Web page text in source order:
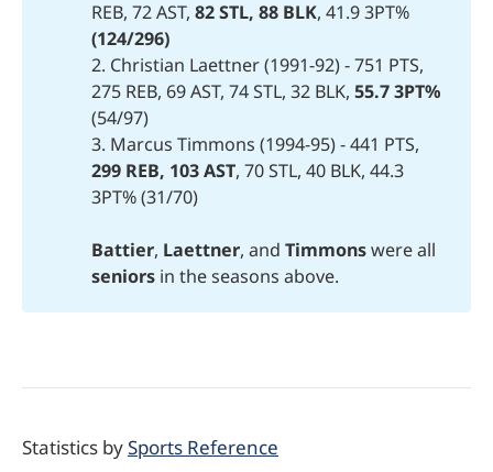
REB, 72 AST, 82 STL, 88 BLK, 41.9 3PT%
(124/296)
2. Christian Laettner (1991-92) - 751 PTS,
275 REB, 69 AST, 74 STL, 32 BLK, 55.7 3PT%
(54/97)
3. Marcus Timmons (1994-95) - 441 PTS,
299 REB, 103 AST, 70 STL, 40 BLK, 44.3
3PT% (31/70)
Battier, Laettner, and Timmonswere all
seniorsin the seasons above.
Statistics bySports Reference